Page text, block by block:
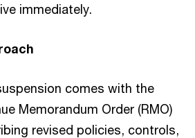
immediately.
comes with the
Memorandum Order (RMO)
revised policies, controls,